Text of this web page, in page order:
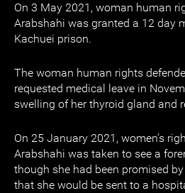
On 3 May 2021, woman human
Arabshahi was granted a 12 day
Kachuei prison.
The woman human rights
requested medical leave in
swelling of her thyroid gland and
On 25 January 2021, women’s
Arabshahi was taken to see a
though she had been promised
that she would be sent to a